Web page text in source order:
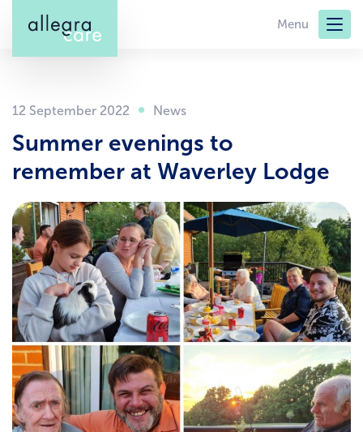
main
Menu
12 September 2022
Summer evenings to
remember at Waverley Lodge